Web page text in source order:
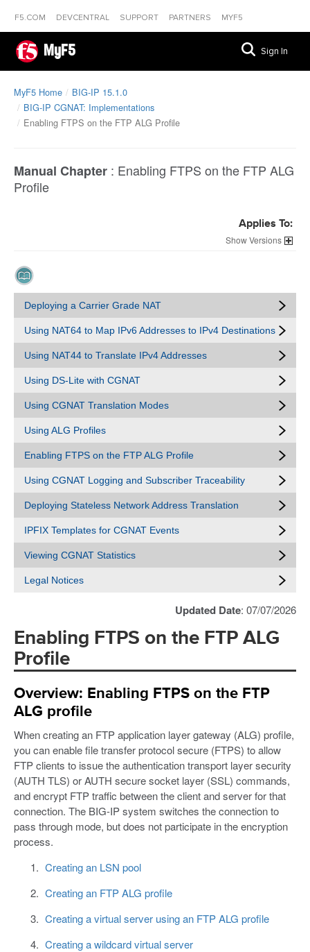
F5.COM DEVCENTRAL SUPPORT PARTNERS MYF5
MyF5 Sign In
MyF5 Home
BIG-IP 15.1.0
BIG-IP CGNAT: Implementations
Enabling FTPS on the FTP ALG Profile
Manual Chapter : Enabling FTPS on the FTP ALG
Profile
Applies To:
Versions
Deploying a Carrier Grade NAT
Using NAT64 to Map IPv6 Addresses to IPv4 Destinations
Using NAT44 to Translate IPv4 Addresses
Using DS-Lite with CGNAT
Using CGNAT Translation Modes
Using ALG Profiles
Enabling FTPS on the FTP ALG Profile
Using CGNAT Logging and Subscriber Traceability
Deploying Stateless Network Address Translation
IPFIX Templates for CGNAT Events
Viewing CGNAT Statistics
Legal Notices
Updated Date: 07/07/2026
Enabling FTPS on the FTP ALG
Profile
Overview: Enabling FTPS on the FTP
ALG profile
When creating an FTP application layer gateway (ALG) profile,
you can enable file transfer protocol secure (FTPS) to allow
FTP clients to issue the authentication transport layer security
(AUTH TLS) or AUTH secure socket layer (SSL) commands,
and encrypt FTP traffic between the client and server for that
connection. The BIG-IP system switches the connection to
pass through mode, but does not participate in the encryption
process.
Creating an LSN pool
Creating an FTP ALG profile
Creating a virtual server using an FTP ALG profile
Creating a wildcard virtual server